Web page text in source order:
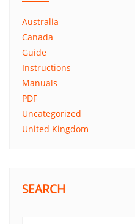
Australia
Canada
Guide
Instructions
Manuals
PDF
Uncategorized
United Kingdom
SEARCH